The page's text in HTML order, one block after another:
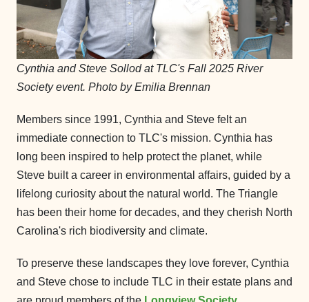
Cynthia and Steve Sollod at TLC's Fall 2025 River
Society event. Photo by Emilia Brennan
Members since 1991, Cynthia and Steve felt an
immediate connection to TLC's mission. Cynthia has
long been inspired to help protect the planet, while
Steve built a career in environmental affairs, guided by a
lifelong curiosity about the natural world. The Triangle
has been their home for decades, and they cherish North
Carolina's rich biodiversity and climate.
To preserve these landscapes they love forever, Cynthia
and Steve chose to include TLC in their estate plans and